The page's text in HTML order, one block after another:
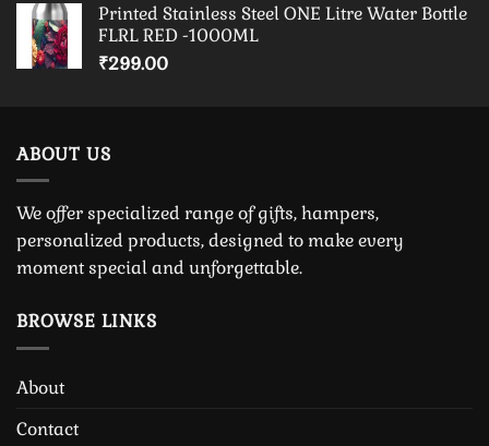
Printed Stainless Steel ONE Litre Water Bottle
FLRL RED -1000ML
₹299.00
ABOUT US
We offer specialized range of gifts, hampers,
personalized products, designed to make every
moment special and unforgettable.
BROWSE LINKS
About
Contact